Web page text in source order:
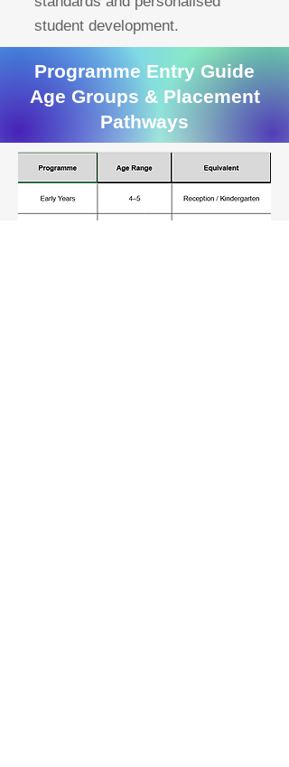
student development.
Programme Entry Guide
Age Groups & Placement
Pathways